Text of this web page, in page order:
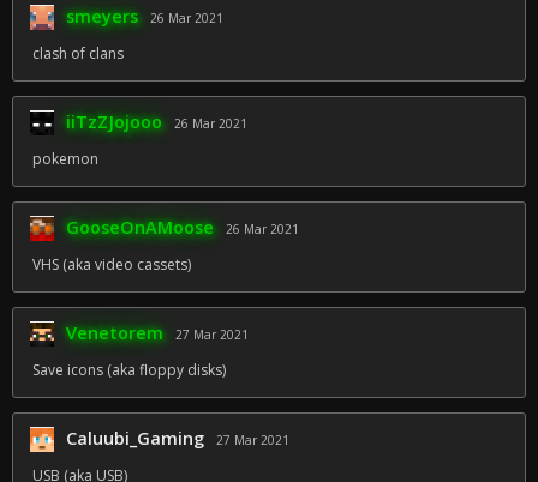
smeyers 26 Mar 2021
clash of clans
iiTzZJojooo 26 Mar 2021
pokemon
GooseOnAMoose 26 Mar 2021
VHS (aka video cassets)
Venetorem 27 Mar 2021
Save icons (aka floppy disks)
Caluubi_Gaming 27 Mar 2021
USB (aka USB)